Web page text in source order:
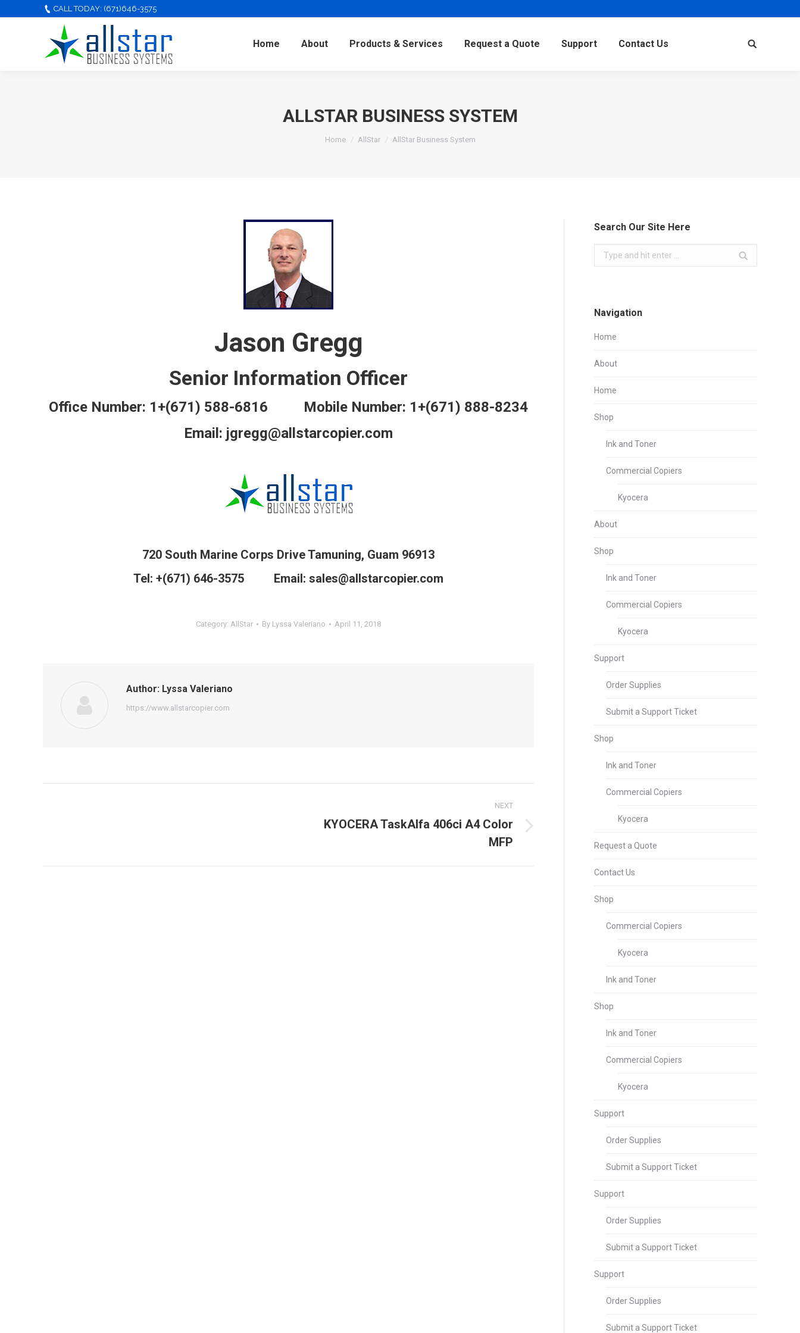
CALL TODAY: (671)646-3575
Home About Products & Services Request a Quote Support Contact Us Search:
ALLSTAR BUSINESS SYSTEM
Home AllStar AllStar Business System
Jason Gregg
Senior Information Officer
Office Number: 1+(671) 588-6816 Mobile Number: 1+(671) 888-8234
Email: jgregg@allstarcopier.com
720 South Marine Corps Drive Tamuning, Guam 96913
Tel: +(671) 646-3575 Email: sales@allstarcopier.com
Category: AllStar By Lyssa Valeriano April 11, 2018
Author: Lyssa Valeriano
https://www.allstarcopier.com
NEXT
KYOCERA TaskAlfa 406ci A4 Color
MFP
Search Our Site Here
Search:
Navigation
Home
About
Home
Shop
Ink and Toner
Commercial Copiers
Kyocera
About
Shop
Ink and Toner
Commercial Copiers
Kyocera
Support
Order Supplies
Submit a Support Ticket
Shop
Ink and Toner
Commercial Copiers
Kyocera
Request a Quote
Contact Us
Shop
Commercial Copiers
Kyocera
Ink and Toner
Shop
Ink and Toner
Commercial Copiers
Kyocera
Support
Order Supplies
Submit a Support Ticket
Support
Order Supplies
Submit a Support Ticket
Support
Order Supplies
Submit a Support Ticket